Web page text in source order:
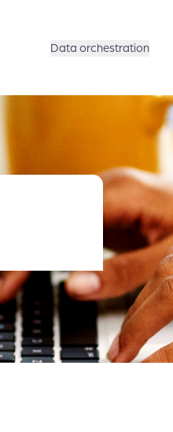
Data orchestration